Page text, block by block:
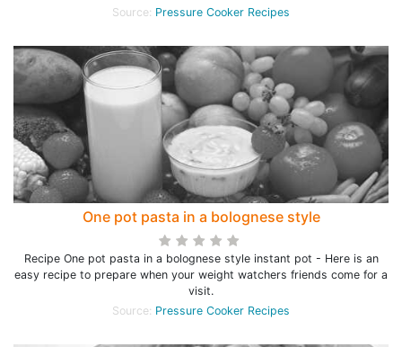
Source: Pressure Cooker Recipes
One pot pasta in a bolognese style
Recipe One pot pasta in a bolognese style instant pot - Here is an
easy recipe to prepare when your weight watchers friends come for a
visit.
Source: Pressure Cooker Recipes